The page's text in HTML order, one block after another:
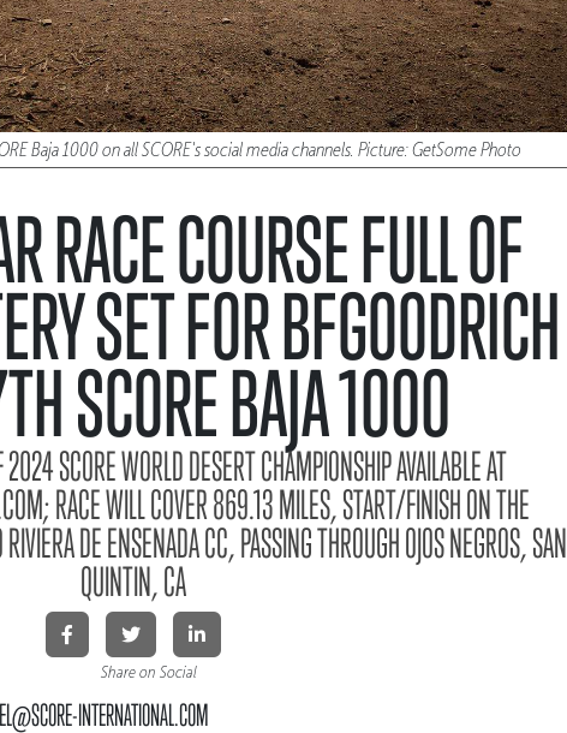
Baja 1000 on all SCORE's social media channels. Picture: GetSome Photo
RACE COURSE FULL OF
SET FOR BFGOODRICH
SCORE BAJA 1000
SCORE WORLD DESERT CHAMPIONSHIP AVAILABLE AT
RACE WILL COVER 869.13 MILES, START/FINISH ON THE
DE ENSENADA CC, PASSING THROUGH OJOS NEGROS, SAN
QUINTIN, CA
Share on Social
INTERNATIONAL.COM